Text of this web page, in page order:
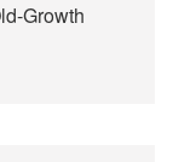
Growth